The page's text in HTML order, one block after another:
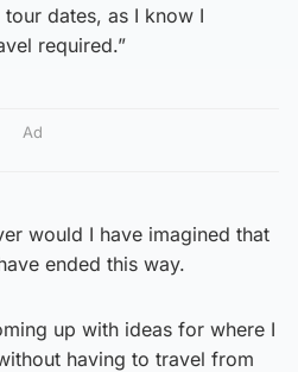
dates, as I know I
required.”
Ad
would I have imagined that
ended this way.
up with ideas for where I
having to travel from